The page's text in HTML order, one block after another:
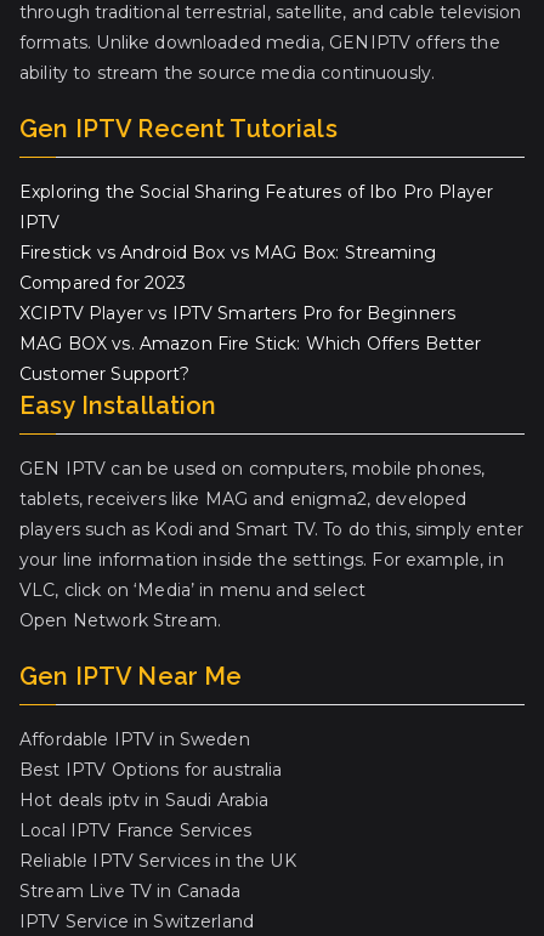
through traditional terrestrial, satellite, and cable television
formats. Unlike downloaded media, GENIPTV offers the
ability to stream the source media continuously.
Gen IPTV Recent Tutorials
Exploring the Social Sharing Features of Ibo Pro Player
IPTV
Firestick vs Android Box vs MAG Box: Streaming
Compared for 2023
XCIPTV Player vs IPTV Smarters Pro for Beginners
MAG BOX vs. Amazon Fire Stick: Which Offers Better
Customer Support?
Easy Installation
GEN IPTV can be used on computers, mobile phones,
tablets, receivers like MAG and enigma2, developed
players such as Kodi and Smart TV. To do this, simply enter
your line information inside the settings. For example, in
VLC, click on ‘Media’ in menu and select
Open Network Stream.
Gen IPTV Near Me
Affordable IPTV in Sweden
Best IPTV Options for australia
Hot deals iptv in Saudi Arabia
Local IPTV France Services
Reliable IPTV Services in the UK
Stream Live TV in Canada
IPTV Service in Switzerland